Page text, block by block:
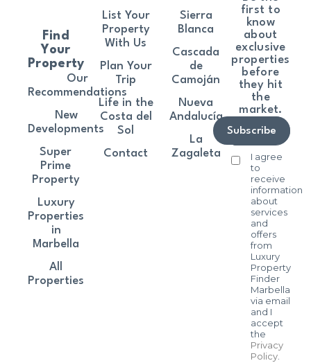
first to
know
about
exclusive
properties
before
they hit
the
market.
I agree
to
receive
information
about
services
and
offers
from
Luxury
Property
Finder
Marbella
via email
and I
accept
the
Privacy
Policy.
Subscribe
Find
Your
Property
Our
Recommendations
New
Developments
Super
Prime
Property
Luxury
Properties
in
Marbella
All
Properties
List Your
Property
With Us
Plan Your
Trip
Life in the
Costa del
Sol
Contact
Sierra
Blanca
Cascada
de
Camoján
Nueva
Andalucía
La
Zagaleta